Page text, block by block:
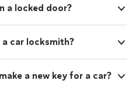
a locked door?
car locksmith?
a new key for a car?